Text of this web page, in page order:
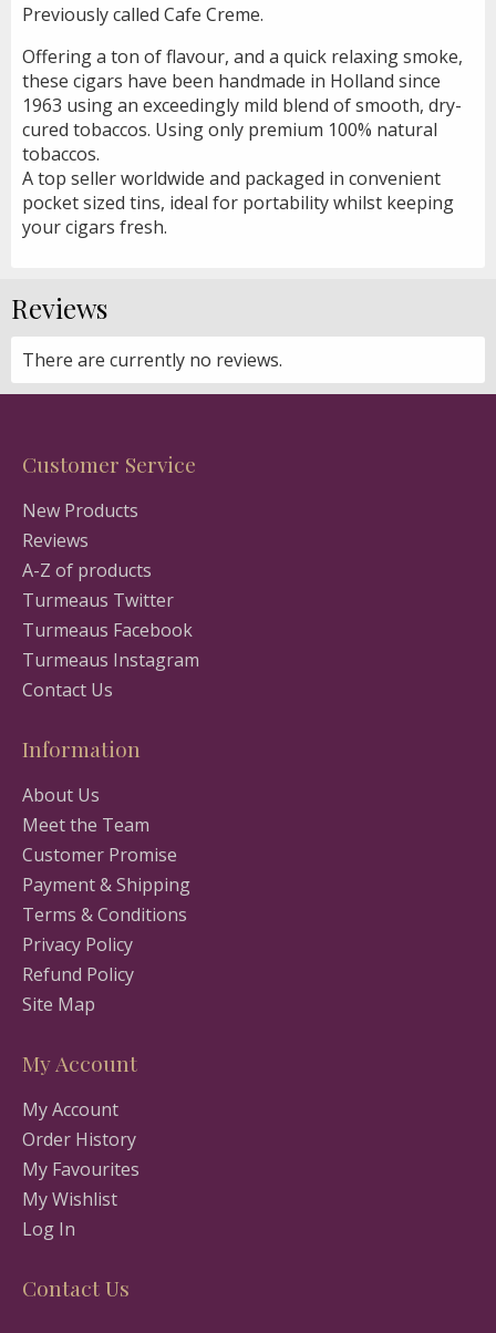
Previously called Cafe Creme.
Offering a ton of flavour, and a quick relaxing smoke,
these cigars have been handmade in Holland since
1963 using an exceedingly mild blend of smooth, dry-
cured tobaccos. Using only premium 100% natural
tobaccos.
A top seller worldwide and packaged in convenient
pocket sized tins, ideal for portability whilst keeping
your cigars fresh.
Reviews
There are currently no reviews.
Customer Service
New Products
Reviews
A-Z of products
Turmeaus Twitter
Turmeaus Facebook
Turmeaus Instagram
Contact Us
Information
About Us
Meet the Team
Customer Promise
Payment & Shipping
Terms & Conditions
Privacy Policy
Refund Policy
Site Map
My Account
My Account
Order History
My Favourites
My Wishlist
Log In
Contact Us